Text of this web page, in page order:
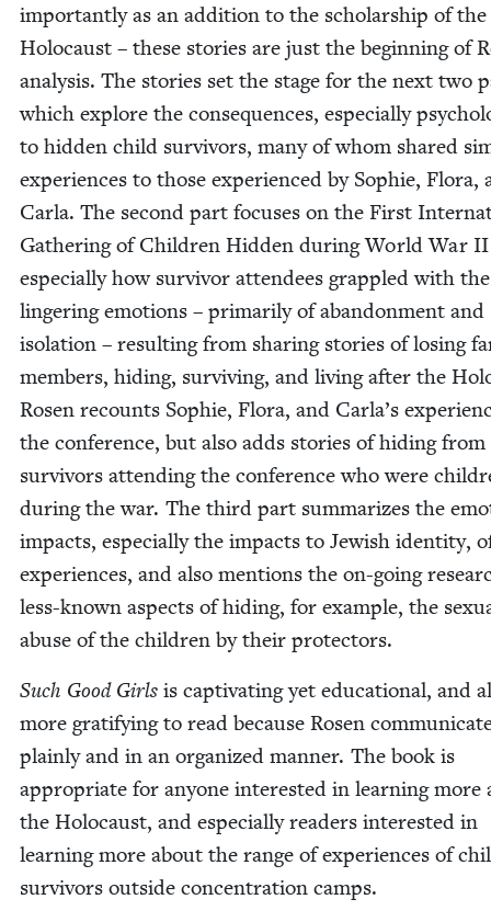
impor­tant­ly as an addi­tion to the schol­ar­ship of the
Holo­caust – these sto­ries are just the begin­ning of
analy­sis. The sto­ries set the stage for the next two
which explore the con­se­quences, espe­cial­ly
to hid­den child sur­vivors, many of whom shared
expe­ri­ences to those expe­ri­enced by Sophie, Flo­ra,
Car­la. The sec­ond part focus­es on the First
Gath­er­ing of Chil­dren Hid­den dur­ing World War II
espe­cial­ly how sur­vivor atten­dees grap­pled with the
lin­ger­ing emo­tions – pri­mar­i­ly of aban­don­ment and
iso­la­tion – result­ing from shar­ing sto­ries of los­ing
mem­bers, hid­ing, sur­viv­ing, and liv­ing after the
Rosen recounts Sophie, Flo­ra, and Carla’s
the con­fer­ence, but also adds sto­ries of hid­ing
sur­vivors attend­ing the con­fer­ence who were
dur­ing the war. The third part sum­ma­rizes the
impacts, espe­cial­ly the impacts to Jew­ish iden­ti­ty,
expe­ri­ences, and also men­tions the on-going
less-known aspects of hid­ing, for exam­ple, the
abuse of the chil­dren by their protectors.
Such Good Girls is cap­ti­vat­ing yet edu­ca­tion­al, and
more grat­i­fy­ing to read because Rosen
plain­ly and in an orga­nized man­ner. The book is
appro­pri­ate for any­one inter­est­ed in learn­ing more
the Holo­caust, and espe­cial­ly read­ers inter­est­ed in
learn­ing more about the range of expe­ri­ences of
sur­vivors out­side con­cen­tra­tion camps.